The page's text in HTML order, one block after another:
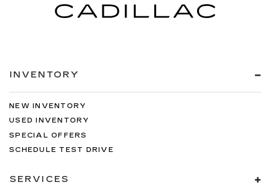
INVENTORY
NEW INVENTORY
USED INVENTORY
SPECIAL OFFERS
SCHEDULE TEST DRIVE
SERVICES